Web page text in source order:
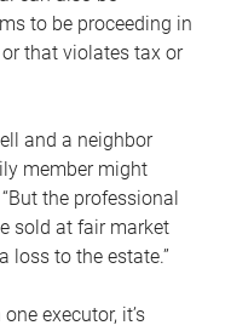
to be proceeding in
that violates tax or
and a neighbor
member might
the professional
sold at fair market
loss to the estate.”
executor, it’s